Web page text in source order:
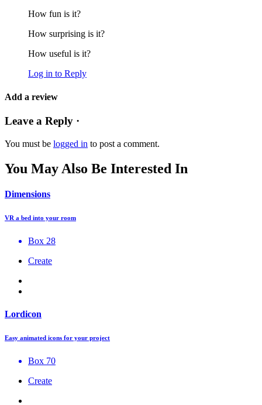
How fun is it?
How surprising is it?
How useful is it?
Log in to Reply
Add a review
Leave a Reply ·
You must be logged in to post a comment.
You May Also Be Interested In
Dimensions
VR a bed into your room
Box 28
Create
Lordicon
Easy animated icons for your project
Box 70
Create